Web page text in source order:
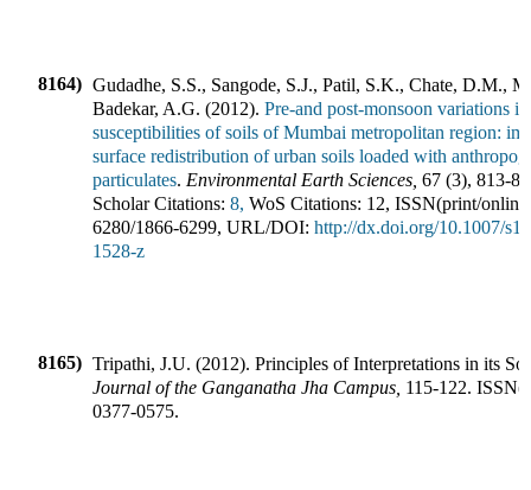
8164) Gudadhe, S.S., Sangode, S.J., Patil, S.K., Chate, D.M.,
Badekar, A.G. (2012). Pre-and post-monsoon variations
susceptibilities of soils of Mumbai metropolitan region:
surface redistribution of urban soils loaded with
particulates. Environmental Earth Sciences 67 (3), 813-
Scholar Citations: 8, WoS Citations: 12, ISSN(print/
6280/1866-6299, URL/DOI: http://dx.doi.org/10.1007/
1528-z
8165) Tripathi, J.U. (2012). Principles of Interpretations in its
Journal of the Ganganatha Jha Campus 115-122.
0377-0575.